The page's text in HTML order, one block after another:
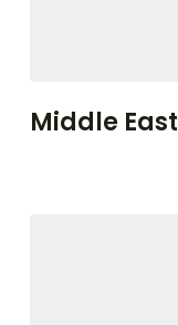
Middle East